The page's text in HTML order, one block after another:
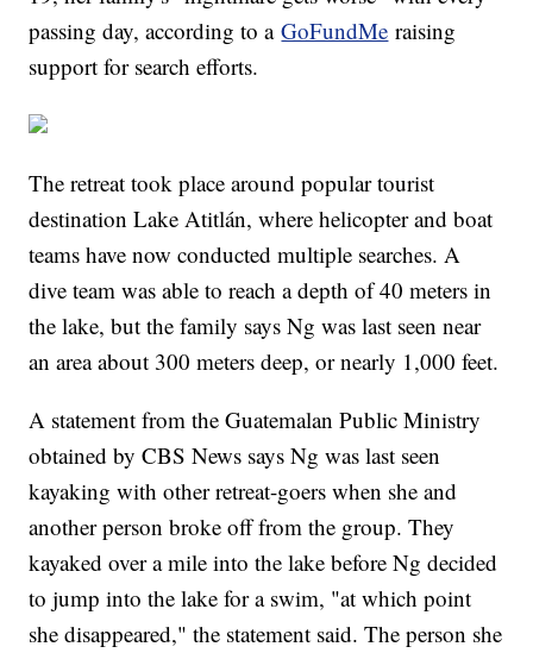
passing day, according to aGoFundMe raising
support for search efforts.
The retreat took place around popular tourist
destination Lake Atitlán, where helicopter and boat
teams have now conducted multiple searches. A
dive team was able to reach a depth of 40 meters in
the lake, but the family says Ng was last seen near
an area about 300 meters deep, or nearly 1,000 feet.
A statement from the Guatemalan Public Ministry
obtained by CBS News says Ng was last seen
kayaking with other retreat-goers when she and
another person broke off from the group. They
kayaked over a mile into the lake before Ng decided
to jump into the lake for a swim, "at which point
she disappeared," the statement said. The person she